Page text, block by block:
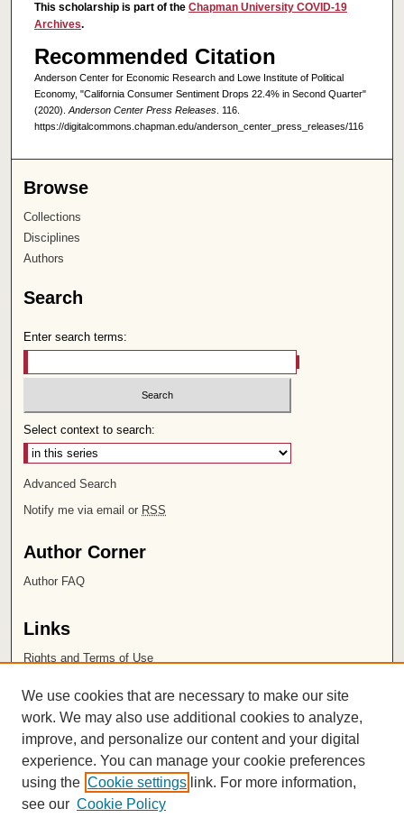
This scholarship is part of the Chapman University COVID-19
Archives.
Recommended Citation
Anderson Center for Economic Research and Lowe Institute of Political
Economy, "California Consumer Sentiment Drops 22.4% in Second Quarter"
(2020).Anderson Center Press Releases. 116.
https://digitalcommons.chapman.edu/anderson_center_press_releases/116
Browse
Collections
Disciplines
Authors
Search
Enter search terms:
Select context to search:
Advanced Search
Notify me via email or RSS
Author Corner
Author FAQ
Links
Rights and Terms of Use
Chapman University
ISSN 2572-1496
We use cookies that are necessary to make our site
work. We may also use additional cookies to analyze,
improve, and personalize our content and your digital
experience. You can manage your cookie preferences
using the Cookie settings link. For more information,
see our Cookie Policy